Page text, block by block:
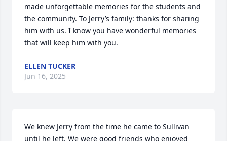
made unforgettable memories for the students and
the community. To Jerry’s family: thanks for sharing
him with us. I know you have wonderful memories
that will keep him with you.
ELLEN TUCKER
Jun 16, 2025
We knew Jerry from the time he came to Sullivan
until he left. We were good friends who enjoyed